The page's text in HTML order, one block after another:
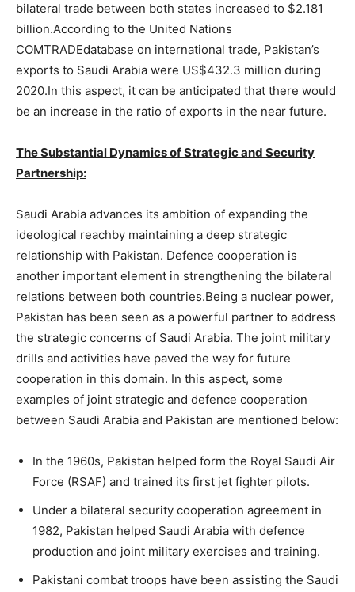
bilateral trade between both states increased to $2.181
billion.According to the United Nations
COMTRADEdatabase on international trade, Pakistan’s
exports to Saudi Arabia were US$432.3 million during
2020.In this aspect, it can be anticipated that there would
be an increase in the ratio of exports in the near future.
The Substantial Dynamics of Strategic and Security
Partnership:
Saudi Arabia advances its ambition of expanding the
ideological reachby maintaining a deep strategic
relationship with Pakistan. Defence cooperation is
another important element in strengthening the bilateral
relations between both countries.Being a nuclear power,
Pakistan has been seen as a powerful partner to address
the strategic concerns of Saudi Arabia. The joint military
drills and activities have paved the way for future
cooperation in this domain. In this aspect, some
examples of joint strategic and defence cooperation
between Saudi Arabia and Pakistan are mentioned below:
In the 1960s, Pakistan helped form the Royal Saudi Air
Force (RSAF) and trained its first jet fighter pilots.
Under a bilateral security cooperation agreement in
1982, Pakistan helped Saudi Arabia with defence
production and joint military exercises and training.
Pakistani combat troops have been assisting the Saudi